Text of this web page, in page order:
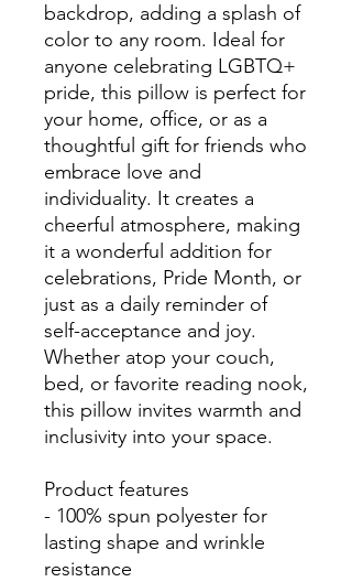
backdrop, adding a splash of
color to any room. Ideal for
anyone celebrating LGBTQ+
pride, this pillow is perfect for
your home, office, or as a
thoughtful gift for friends who
embrace love and
individuality. It creates a
cheerful atmosphere, making
it a wonderful addition for
celebrations, Pride Month, or
just as a daily reminder of
self-acceptance and joy.
Whether atop your couch,
bed, or favorite reading nook,
this pillow invites warmth and
inclusivity into your space.
Product features
- 100% spun polyester for
lasting shape and wrinkle
resistance